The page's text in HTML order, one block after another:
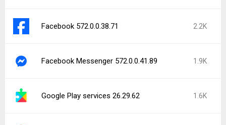
Facebook 572.0.0.38.71 2.2K
Facebook Messenger 572.0.0.41.89 1.9K
Google Play services 26.29.62 1.6K